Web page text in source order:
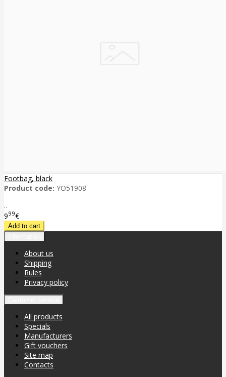
Footbag, black
Product code: YO51908
..
999€
About us
Shipping
Rules
Privacy policy
All products
Specials
Manufacturers
Gift vouchers
Site map
Contacts